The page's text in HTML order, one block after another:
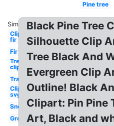
Pine tree
Similar:
Clipart
fir
Fir
Tree
clipart
Transparent
Clipart
svg
Snow
Green
Black Pine Tree
Silhouette Clip
Tree Black And
Evergreen Clip
Outline! Black
Clipart: Pin Pine
Art, Black and